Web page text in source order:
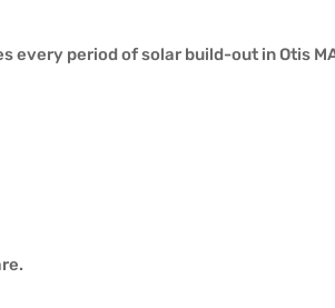
every period of solar build-out in Otis